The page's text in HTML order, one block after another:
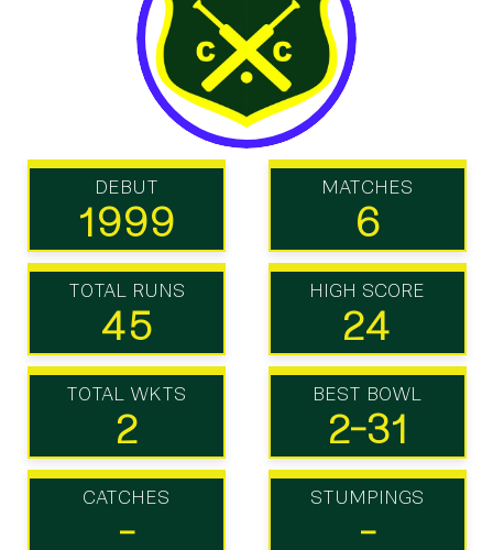
DEBUT
1999
MATCHES
6
TOTAL RUNS
45
HIGH SCORE
24
TOTAL WKTS
2
BEST BOWL
2-31
CATCHES
-
STUMPINGS
-